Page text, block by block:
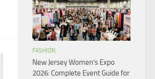
FASHION
New Jersey Women’s Expo
2026: Complete Event Guide for